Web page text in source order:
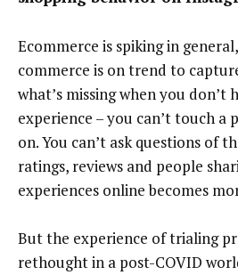
Ecommerce is spiking in
commerce is on trend to
what’s missing when you don’t
experience – you can’t touch
on. You can’t ask questions of
ratings, reviews and people
experiences online becomes
But the experience of trialing
rethought in a post-COVID